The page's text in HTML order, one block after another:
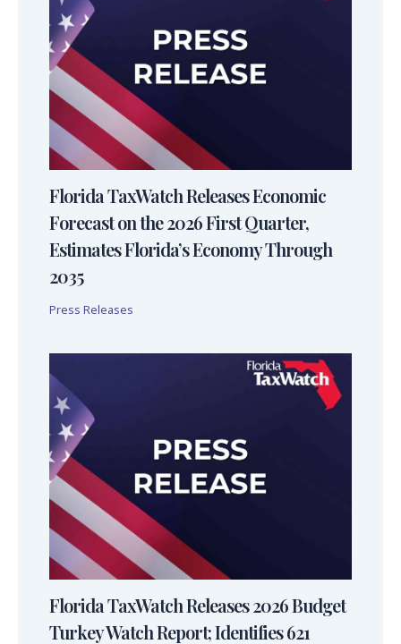
Florida TaxWatch Releases Economic
Forecast on the 2026 First Quarter,
Estimates Florida’s Economy Through
2035
Press Releases
Florida TaxWatch Releases 2026 Budget
Turkey Watch Report; Identifies 621